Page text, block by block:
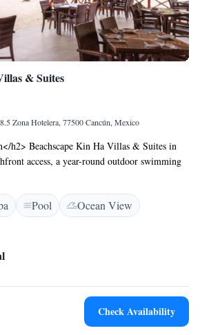
& Suites
Zona Hotelera, 77500 Cancún, Mexico
h2> Beachscape Kin Ha Villas & Suites in
access, a year-round outdoor swimming
can relax on the terrace or enjoy the sun
Accommodations</h2> Rooms feature
and modern amenities such as free
kitchenettes. Family rooms and suites cater to
Experience</h2> The family-friendly
Mexican, local, and international cuisines.
warm dishes, juice, cheese, and
h2> Located less than 1 km from Cancun
minute walk to Ancha Beach, the hotel is 22
Airport. Nearby attractions include La
Pool
Ocean View
Check Availability